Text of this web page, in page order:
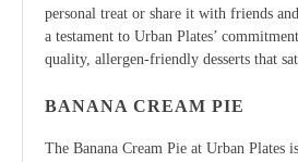
personal treat or share it with friends
a testament to Urban Plates’
quality, allergen-friendly desserts that
BANANA CREAM PIE
The Banana Cream Pie at Urban Plates